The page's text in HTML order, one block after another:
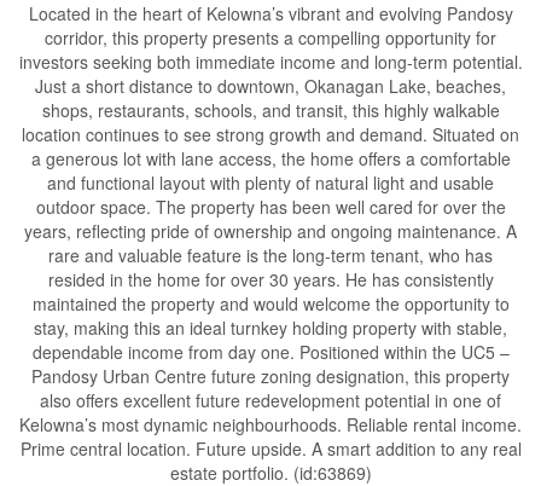
Located in the heart of Kelowna’s vibrant and evolving Pandosy
corridor, this property presents a compelling opportunity for
investors seeking both immediate income and long-term potential.
Just a short distance to downtown, Okanagan Lake, beaches,
shops, restaurants, schools, and transit, this highly walkable
location continues to see strong growth and demand. Situated on
a generous lot with lane access, the home offers a comfortable
and functional layout with plenty of natural light and usable
outdoor space. The property has been well cared for over the
years, reflecting pride of ownership and ongoing maintenance. A
rare and valuable feature is the long-term tenant, who has
resided in the home for over 30 years. He has consistently
maintained the property and would welcome the opportunity to
stay, making this an ideal turnkey holding property with stable,
dependable income from day one. Positioned within the UC5 –
Pandosy Urban Centre future zoning designation, this property
also offers excellent future redevelopment potential in one of
Kelowna’s most dynamic neighbourhoods. Reliable rental income.
Prime central location. Future upside. A smart addition to any real
estate portfolio. (id:63869)